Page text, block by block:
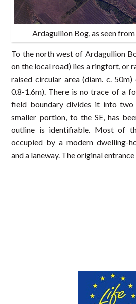
Ardagullion Bog, as seen
To the north west of Ardagullion
on the local road) lies a ringfort, or
raised circular area (diam. c.
0.8-1.6m). There is no trace of a
field boundary divides it into two
smaller portion, to the SE, has
outline is identifiable. Most of
occupied by a modern dwelling-
and a laneway. The original